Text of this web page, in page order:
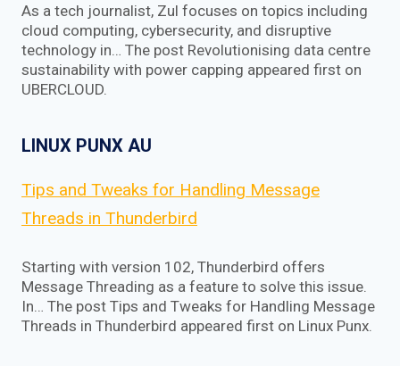
As a tech journalist, Zul focuses on topics including
cloud computing, cybersecurity, and disruptive
technology in… The post Revolutionising data centre
sustainability with power capping appeared first on
UBERCLOUD.
LINUX PUNX AU
Tips and Tweaks for Handling Message
Threads in Thunderbird
Starting with version 102, Thunderbird offers
Message Threading as a feature to solve this issue.
In… The post Tips and Tweaks for Handling Message
Threads in Thunderbird appeared first on Linux Punx.